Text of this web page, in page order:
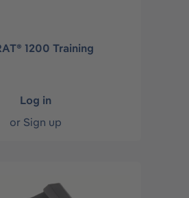
1200 Training
Log in
or Sign up